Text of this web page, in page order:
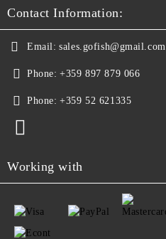
Contact Information:
Email: sales.gofish@gmail.com
Phone: +359 897 879 066
Phone: +359 52 621335
Working with